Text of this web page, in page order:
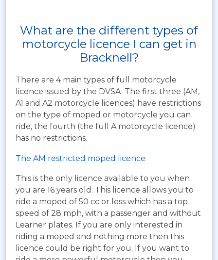
What are the different types of
motorcycle licence I can get in
Bracknell?
There are 4 main types of full motorcycle
licence issued by the DVSA. The first three (AM,
A1 and A2 motorcycle licences) have restrictions
on the type of moped or motorcycle you can
ride, the fourth (the full A motorcycle licence)
has no restrictions.
The AM restricted moped licence
This is the only licence available to you when
you are 16 years old. This licence allows you to
ride a moped of 50 cc or less which has a top
speed of 28 mph, with a passenger and without
Learner plates. If you are only interested in
riding a moped and nothing more then this
licence could be right for you. If you want to